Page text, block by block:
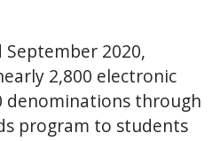
2020,
2,800 electronic
denominations through
program to students